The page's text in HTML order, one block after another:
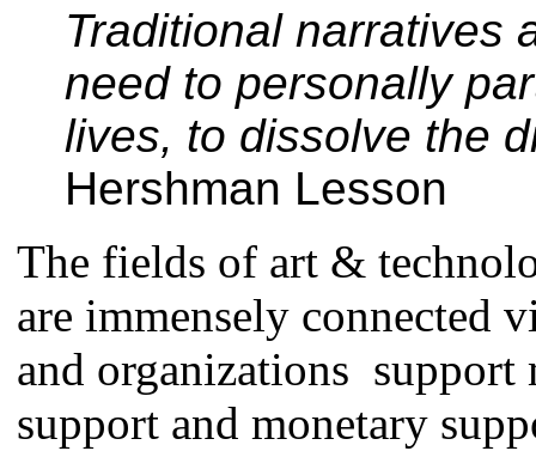
Traditional narratives
need to personally
lives, to dissolve the
Hershman Lesson
The fields of art &
are immensely connected
and organizations support
support and monetary